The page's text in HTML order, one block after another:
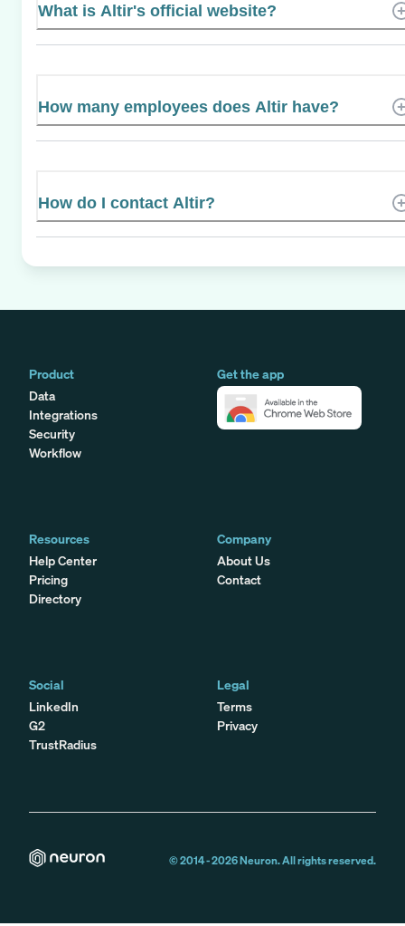
What is Altir's official website?
How many employees does Altir have?
How do I contact Altir?
Product
Data
Integrations
Security
Workflow
Get the app
Resources
Help Center
Pricing
Directory
Company
About Us
Contact
Social
LinkedIn
G2
TrustRadius
Legal
Terms
Privacy
© 2014 -2026Neuron. All rights reserved.